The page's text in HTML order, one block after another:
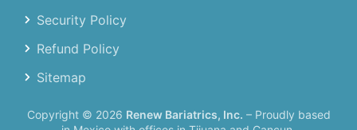
Security Policy
Refund Policy
Sitemap
Copyright © 2026 Renew Bariatrics, Inc. – Proudly based